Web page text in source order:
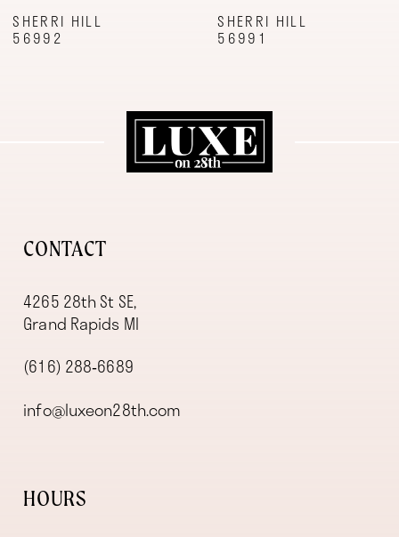
9
SHERRI HILL
56992
SHERRI HILL
56991
CONTACT
4265 28th St SE,
Grand Rapids MI
(616) 288‑6689
info@luxeon28th.com
HOURS